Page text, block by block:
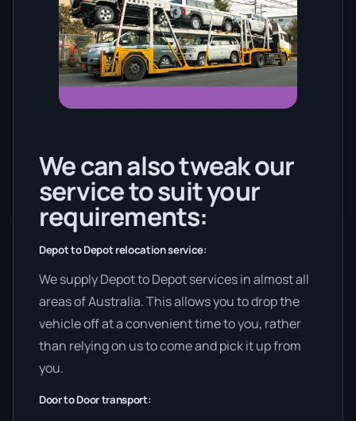
We can also tweak our
service to suit your
requirements:
Depot to Depot relocation service:
We supply Depot to Depot services in almost all
areas of Australia. This allows you to drop the
vehicle off at a convenient time to you, rather
than relying on us to come and pick it up from
you.
Door to Door transport: